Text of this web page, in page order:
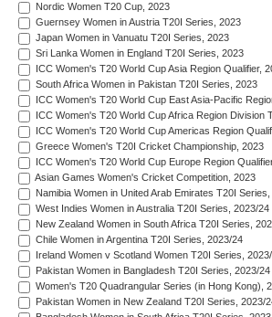
Nordic Women T20 Cup, 2023
Guernsey Women in Austria T20I Series, 2023
Japan Women in Vanuatu T20I Series, 2023
Sri Lanka Women in England T20I Series, 2023
ICC Women's T20 World Cup Asia Region Qualifier,
South Africa Women in Pakistan T20I Series, 2023
ICC Women's T20 World Cup East Asia-Pacific
ICC Women's T20 World Cup Africa Region Division
ICC Women's T20 World Cup Americas Region
Greece Women's T20I Cricket Championship, 2023
ICC Women's T20 World Cup Europe Region
Asian Games Women's Cricket Competition, 2023
Namibia Women in United Arab Emirates T20I
West Indies Women in Australia T20I Series, 2023/24
New Zealand Women in South Africa T20I Series,
Chile Women in Argentina T20I Series, 2023/24
Ireland Women v Scotland Women T20I Series,
Pakistan Women in Bangladesh T20I Series, 2023/24
Women's T20 Quadrangular Series (in Hong Kong),
Pakistan Women in New Zealand T20I Series, 2023/